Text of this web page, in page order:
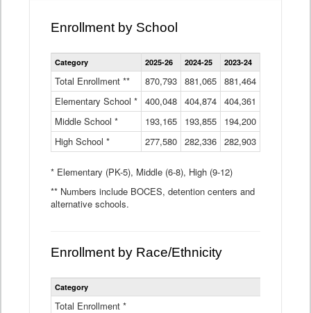
Enrollment by School
Enrollment
by
Data
Table
Category 2025-26 2024-25 2023-24
Total Enrollment ** 870,793 881,065 881,464
Elementary School * 400,048 404,874 404,361
Middle School *
193,165 193,855 194,200
High School *
277,580 282,336 282,903
* Elementary (PK-5), Middle (6-8), High (9-12)
** Numbers include BOCES, detention centers and
alternative schools.
Enrollment by Race/Ethnicity
Statewide
Category
Total Enrollment *